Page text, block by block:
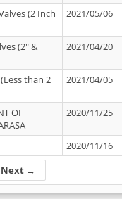
Next →
(2 Inch
2021/05/06
(2" &
2021/04/20
than 2
2021/04/05
OF
2020/11/25
2020/11/16